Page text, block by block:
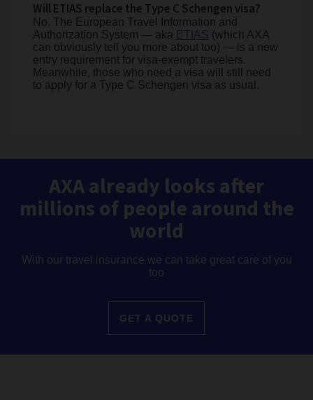
Will ETIAS replace the Type C Schengen visa?
No. The European Travel Information and
Authorization System — aka ETIAS (which AXA
can obviously tell you more about too) — is a new
entry requirement for visa-exempt travelers.
Meanwhile, those who need a visa will still need
to apply for a Type C Schengen visa as usual.
AXA already looks after
millions of people around the
world
With our travel insurance we can take great care of you
too
GET A QUOTE